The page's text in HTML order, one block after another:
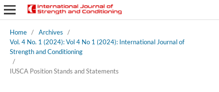
Home / Archives
/
Vol. 4 No. 1 (2024): Vol 4 No 1 (2024): International Journal of
Strength and Conditioning
/
IUSCA Position Stands and Statements